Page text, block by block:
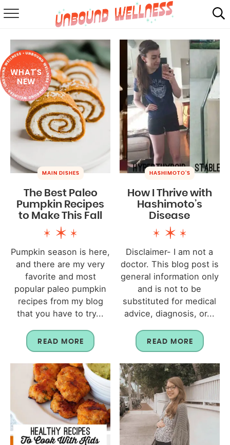
SUMMER
ABOUT
SHOP
MAIL CLUB
WHAT'S
NEW
MAIN DISHES
The Best Paleo
Pumpkin Recipes
to Make This Fall
Pumpkin season is here,
and there are my very
favorite and most
popular paleo pumpkin
recipes from my blog
that you have to try...
READ MORE
HASHIMOTO'S
How I Thrive with
Hashimoto’s
Disease
Disclaimer- I am not a
doctor. This blog post is
general information only
and is not to be
substituted for medical
advice, diagnosis, or...
READ MORE